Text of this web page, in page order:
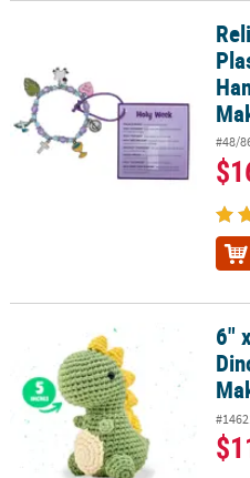
Religious Easter Holy Week
#48/
6" x 3 3/4" Bucilla® Dan the 6"